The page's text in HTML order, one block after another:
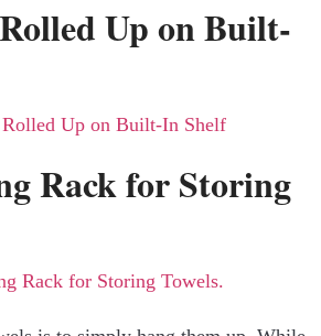
Up on Built-
Rack for Storing